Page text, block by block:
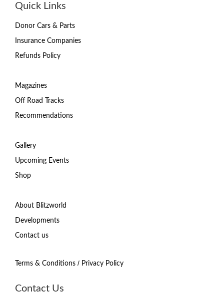
Quick Links
Donor Cars & Parts
Insurance Companies
Refunds Policy
Magazines
Off Road Tracks
Recommendations
Gallery
Upcoming Events
Shop
About Blitzworld
Developments
Contact us
Terms & Conditions / Privacy Policy
Contact Us